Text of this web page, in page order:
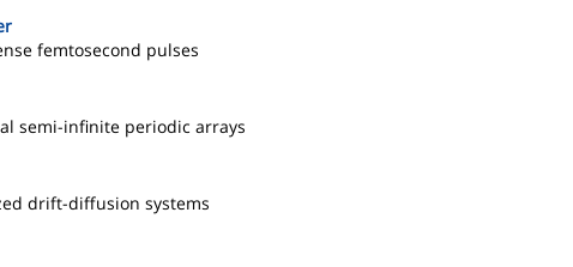
femtosecond pulses
semi-infinite periodic arrays
drift-diffusion systems